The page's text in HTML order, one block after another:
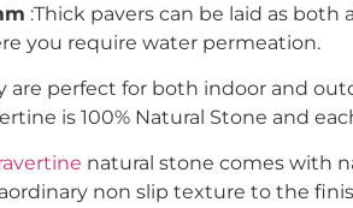
:Thick pavers can be laid as
you require water permeation.
are perfect for both indoor and
is 100% Natural Stone and
natural stone comes with
non slip texture to the